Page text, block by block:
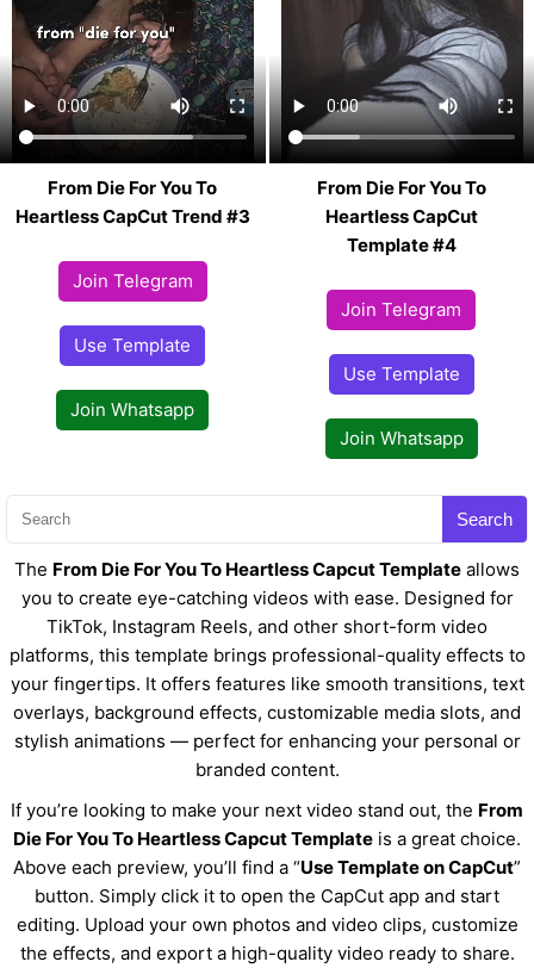
From Die For You To
Heartless CapCut Trend #3
Join Telegram
Use Template
Join Whatsapp
From Die For You To
Heartless CapCut
Template #4
Join Telegram
Use Template
Join Whatsapp
Search
The From Die For You To Heartless Capcut Template allows
you to create eye-catching videos with ease. Designed for
TikTok, Instagram Reels, and other short-form video
platforms, this template brings professional-quality effects to
your fingertips. It offers features like smooth transitions, text
overlays, background effects, customizable media slots, and
stylish animations — perfect for enhancing your personal or
branded content.
If you’re looking to make your next video stand out, the From
Die For You To Heartless Capcut Template is a great choice.
Above each preview, you’ll find a “Use Template on CapCut”
button. Simply click it to open the CapCut app and start
editing. Upload your own photos and video clips, customize
the effects, and export a high-quality video ready to share.